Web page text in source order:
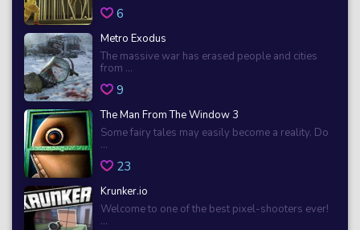
6
Metro Exodus
The massive war has erased people and cities
from ...
9
The Man From The Window 3
Some fairy tales may easily become a reality. Do
...
23
Krunker.io
Welcome to one of the best pixel-shooters ever!
...